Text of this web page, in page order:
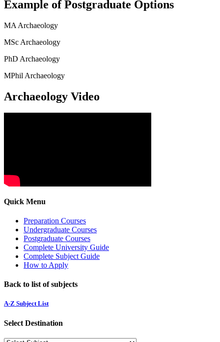
Example of Postgraduate Options
MA Archaeology
MSc Archaeology
PhD Archaeology
MPhil Archaeology
Archaeology Video
Quick Menu
Preparation Courses
Undergraduate Courses
Postgraduate Courses
Complete University Guide
Complete Subject Guide
How to Apply
Back to list of subjects
A-Z Subject List
Select Destination